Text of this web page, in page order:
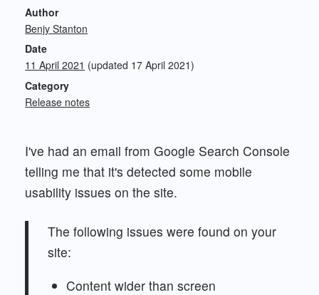
Author
Benjy Stanton
Date
11 April 2021 (updated 17 April 2021)
Category
Release notes
I've had an email from Google Search Console
telling me that it's detected some mobile
usability issues on the site.
The following issues were found on your
site:
Content wider than screen